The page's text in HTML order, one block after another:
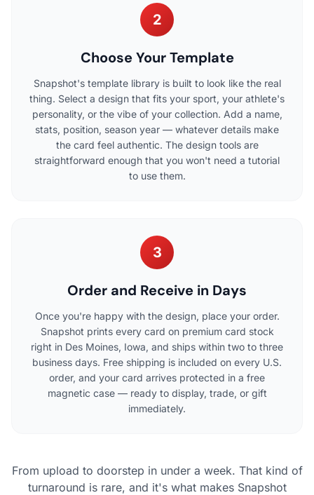
2
Choose Your Template
Snapshot's template library is built to look like the real
thing. Select a design that fits your sport, your athlete's
personality, or the vibe of your collection. Add a name,
stats, position, season year — whatever details make
the card feel authentic. The design tools are
straightforward enough that you won't need a tutorial
to use them.
3
Order and Receive in Days
Once you're happy with the design, place your order.
Snapshot prints every card on premium card stock
right in Des Moines, Iowa, and ships within two to three
business days. Free shipping is included on every U.S.
order, and your card arrives protected in a free
magnetic case — ready to display, trade, or gift
immediately.
From upload to doorstep in under a week. That kind of
turnaround is rare, and it's what makes Snapshot